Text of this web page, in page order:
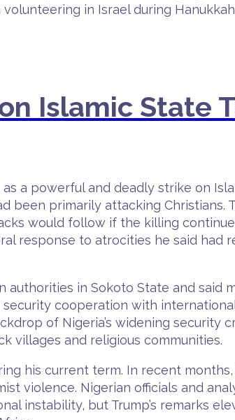
in Israel during
Islamic State
a powerful and deadly strike on
been primarily attacking Christians.
would follow if the killing
response to atrocities he said had
in Sokoto State and said
cooperation with
of Nigeria’s widening security
villages and religious communities.
his current term. In recent
violence. Nigerian officials and
instability, but Trump’s remarks